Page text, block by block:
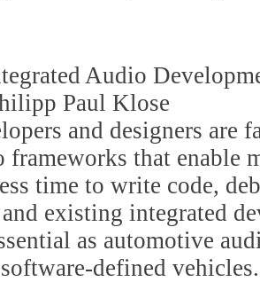
Audio
Paul Klose
and designers
frameworks that enable
time to write code,
existing integrated
as automotive
defined vehicles.